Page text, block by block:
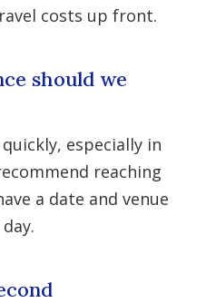
costs up front.
should we
especially in
reaching
a date and venue